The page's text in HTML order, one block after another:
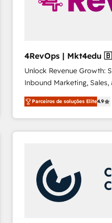
Unlock Revenue Growth:
Inbound Marketing, Sales,
specialize in driving
across industries through
and customer success
methodologies. As Latin
countries—Brazil, UAE
Mexico, USA, and
hundred successful operations. Our
rooted in RevOps
Parceiros de soluções Elite4.9